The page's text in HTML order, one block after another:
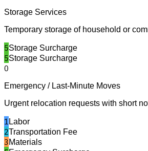
Storage Services
Temporary storage of household or
5Storage Surcharge
5Storage Surcharge
0
Emergency / Last-Minute Moves
Urgent relocation requests with short
1 Labor
2Transportation Fee
3Materials